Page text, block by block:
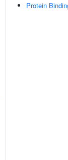
Protein